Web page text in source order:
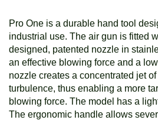
Pro One is a durable hand tool
industrial use. The air gun is fitted
designed, patented nozzle in
an effective blowing force and a
nozzle creates a concentrated jet
turbulence, thus enabling a more
blowing force. The model has a
The ergonomic handle allows